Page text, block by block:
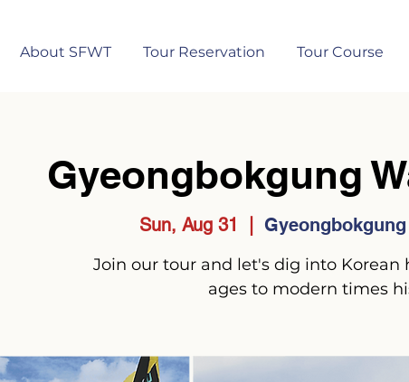
About SFWT Tour Reservation Tour Course
Gyeongbokgung
Sun, Aug 31
Join our tour and let's dig into
ages to modern times